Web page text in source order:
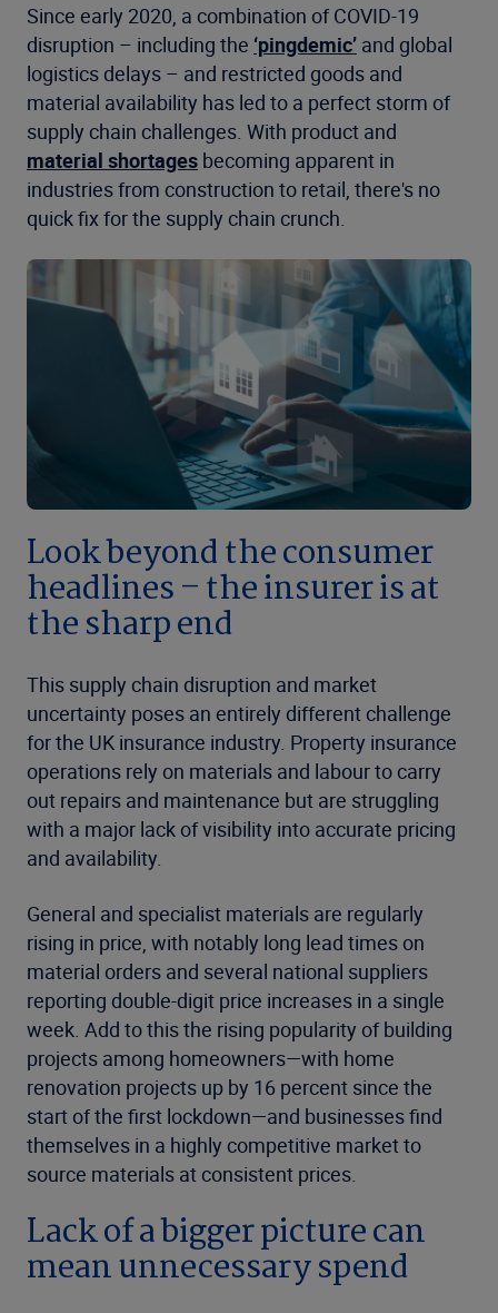
Since early 2020, a combination of COVID-19
disruption – including the ‘pingdemic’ and global
logistics delays – and restricted goods and
material availability has led to a perfect storm of
supply chain challenges. With product and
material shortages becoming apparent in
industries from construction to retail, there's no
quick fix for the supply chain crunch.
Look beyond the consumer
headlines – the insurer is at
the sharp end
This supply chain disruption and market
uncertainty poses an entirely different challenge
for the UK insurance industry. Property insurance
operations rely on materials and labour to carry
out repairs and maintenance but are struggling
with a major lack of visibility into accurate pricing
and availability.
General and specialist materials are regularly
rising in price, with notably long lead times on
material orders and several national suppliers
reporting double-digit price increases in a single
week. Add to this the rising popularity of building
projects among homeowners—with home
renovation projects up by 16 percent since the
start of the first lockdown—and businesses find
themselves in a highly competitive market to
source materials at consistent prices.
Lack of a bigger picture can
mean unnecessary spend